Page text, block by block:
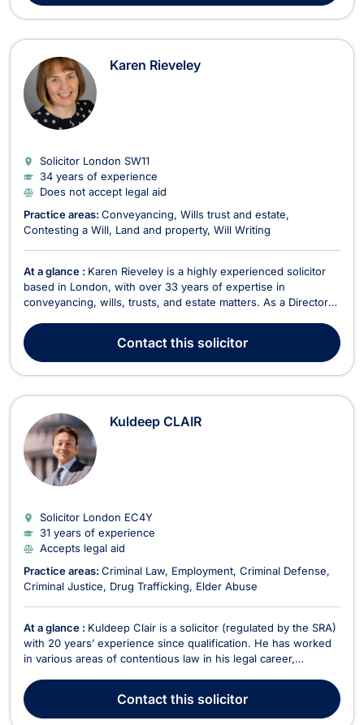
Karen Rieveley
Solicitor London SW11
34 years of experience
Does not accept legal aid
Practice areas: Conveyancing Wills trust and estate
Contesting a Will Land and property Will Writing
At a glance : Karen Rieveley is a highly experienced solicitor
based in London, with over 33 years of expertise in
conveyancing, wills, trusts, and estate matters. As a Director
firm since training with Hodders and qualifying as a solicitor in
1992. She currently leads the Conv...
Contactthis solicitor
Kuldeep CLAIR
Solicitor London EC4Y
31 years of experience
Accepts legal aid
Practice areas: Criminal Law Employment Criminal Defense
Criminal Justice
Drug Trafficking Elder Abuse
At a glance : Kuldeep Clair is a solicitor (regulated by the SRA)
with 20 years’ experience since qualification. He has worked
in various areas of contentious law in his legal career,
whether they be money claims or more complex and
interesting cases. In the last decade, Kuldeep has...
Contactthis solicitor